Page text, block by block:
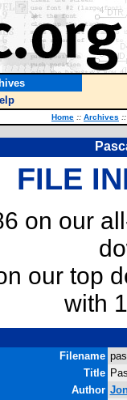
Home :: Archives ::
FILE
on our
our top
with
Filename
Title
Author